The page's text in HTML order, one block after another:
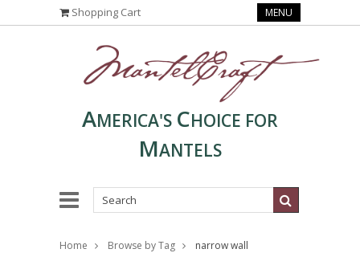
Shopping Cart MENU
AMERICA'S CHOICE FOR
MANTELS
Home Browse by Tag narrow wall